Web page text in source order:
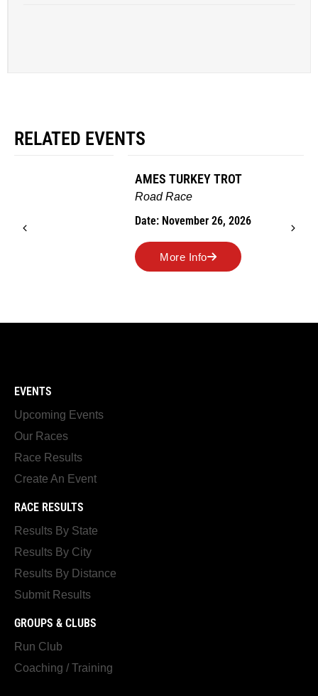
RELATED EVENTS
AMES TURKEY TROT
Date: November 26, 2026
EVENTS
Upcoming Events
Our Races
Race Results
Create An Event
RACE RESULTS
Results By State
Results By City
Results By Distance
Submit Results
GROUPS & CLUBS
Run Club
Coaching / Training